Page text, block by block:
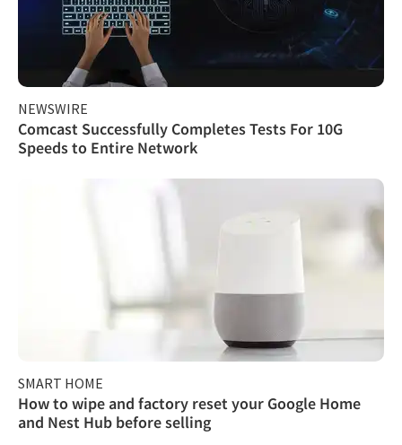
NEWSWIRE
Comcast Successfully Completes Tests For 10G
Speeds to Entire Network
SMART HOME
How to wipe and factory reset your Google Home
and Nest Hub before selling